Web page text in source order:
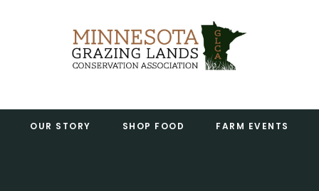
Footer
OUR STORY SHOP FOOD FARM EVENTS